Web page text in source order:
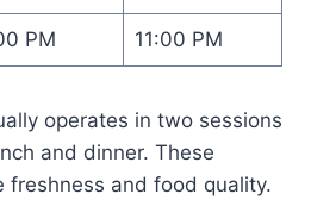
PM 11:00 PM
operates in two sessions
and dinner. These
freshness and food quality.